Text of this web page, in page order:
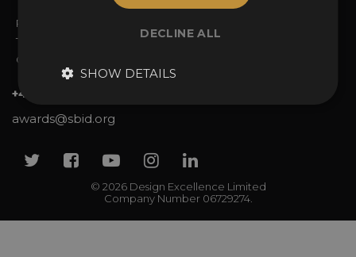
Privacy Policy
Terms & Conditions
Contact Us
+44 (0)20 7738 9383
awards@sbid.org
© 2026 Design Excellence Limited
Company Number 06729274.
TwitterFacebook
YoutubeInstagram
Linkedin
DECLINE ALL
SHOW DETAILS